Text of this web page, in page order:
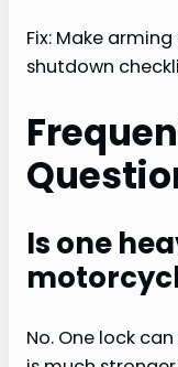
Fix: Make
shutdown
Is one
No. One lock